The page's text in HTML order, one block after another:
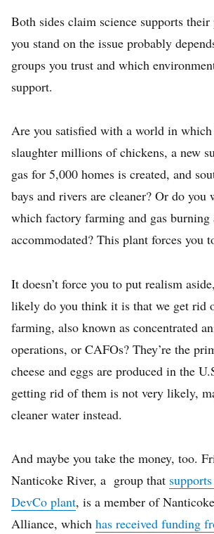
Both sides claim science supports
you stand on the issue probably
groups you trust and which
support.
Are you satisfied with a world in
slaughter millions of chickens, a new
gas for 5,000 homes is created, and
bays and rivers are cleaner? Or do
which factory farming and gas burning
accommodated? This plant forces you
It doesn’t force you to put realism
likely do you think it is that we get rid
farming, also known as concentrated
operations, or CAFOs? They’re the
cheese and eggs are produced in the
getting rid of them is not very likely,
cleaner water instead.
And maybe you take the money, too.
Nanticoke River, a group that
DevCo plant, is a member of
Alliance, which has received funding